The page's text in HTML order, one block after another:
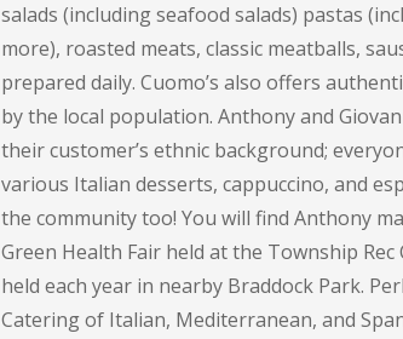
salads (including seafood salads) pastas
more), roasted meats, classic meatballs,
prepared daily. Cuomo’s also offers
by the local population. Anthony and
their customer’s ethnic background;
various Italian desserts, cappuccino, and
the community too! You will find Anthony
Green Health Fair held at the Township
held each year in nearby Braddock Park.
Catering of Italian, Mediterranean, and